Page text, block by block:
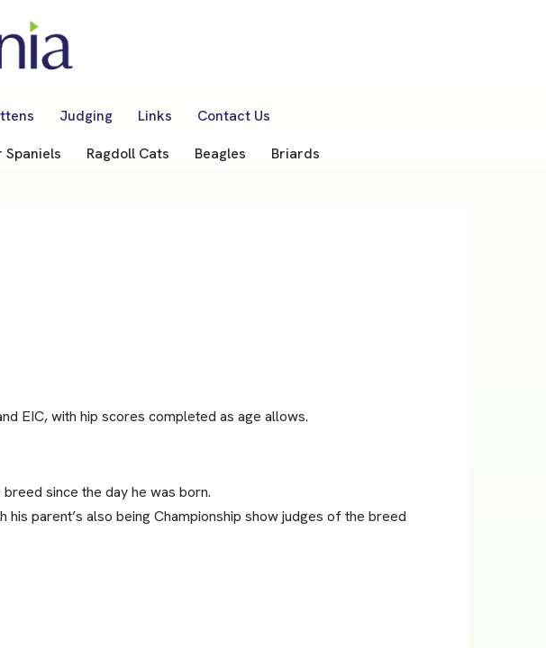
Judging Links
Contact Us
Spaniels Ragdoll Cats Beagles Briards
EIC, with hip scores completed as age allows.
since the day he was born.
parent’s also being Championship show judges of the breed